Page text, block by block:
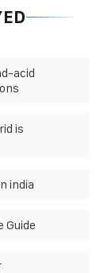
acid
is
india
Guide